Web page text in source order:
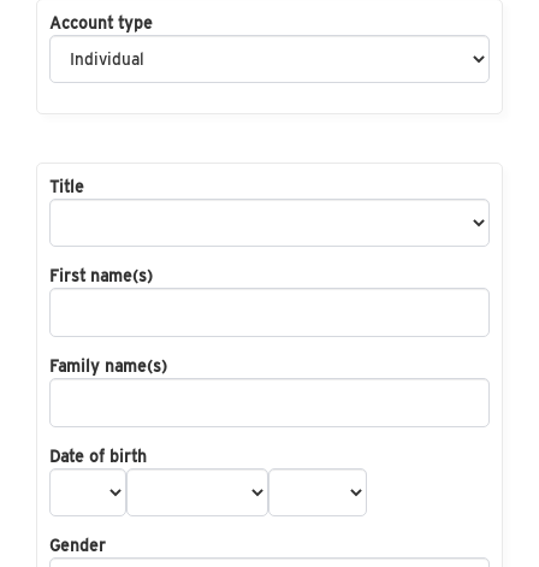
Account type
Title
First name(s)
Family name(s)
Date of birth
Gender